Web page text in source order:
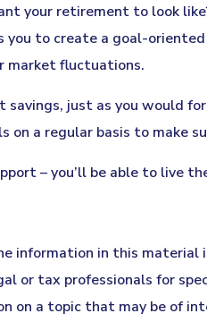
your retirement to look
to create a goal-
market fluctuations.
just as you would for
a regular basis to make
– you’ll be able to live
information in this
or tax professionals for
on a topic that may be of